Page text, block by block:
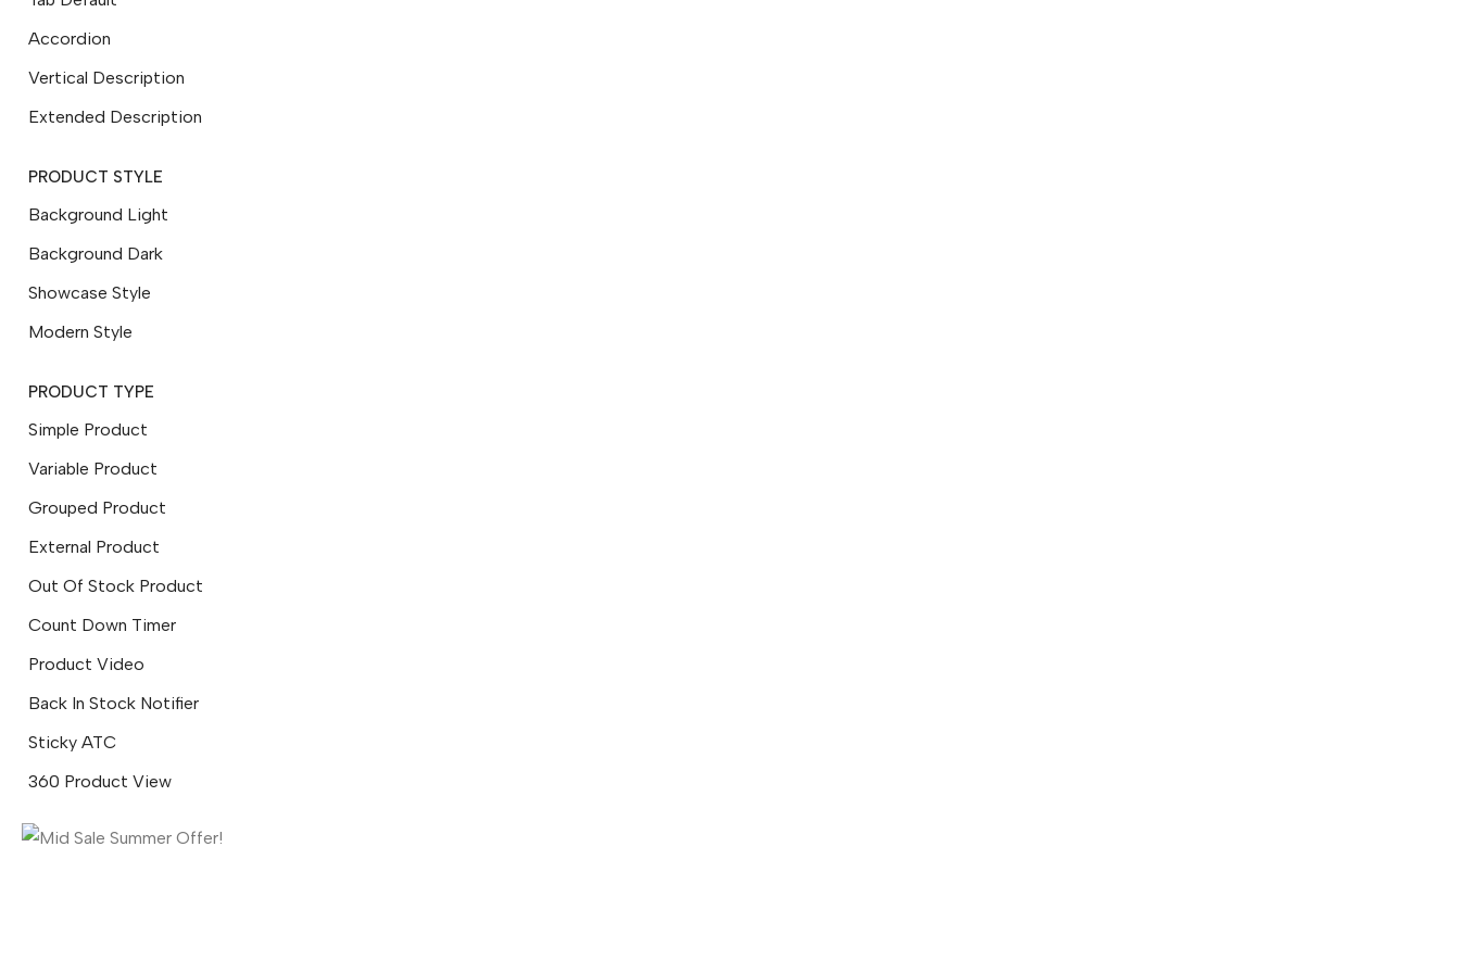
Accordion
Vertical Description
Extended Description
PRODUCT STYLE
Background Light
Background Dark
Showcase Style
Modern Style
PRODUCT TYPE
Simple Product
Variable Product
Grouped Product
External Product
Out Of Stock Product
Count Down Timer
Product Video
Back In Stock Notifier
Sticky ATC
360 Product View